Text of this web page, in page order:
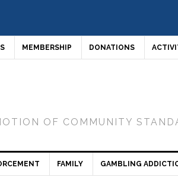
MEMBERSHIP DONATIONS
OF COMMUNITY
FAMILY GAMBLING